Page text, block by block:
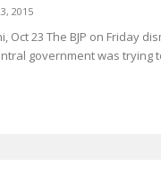
2015
Oct 23 The BJP on Friday
government was trying